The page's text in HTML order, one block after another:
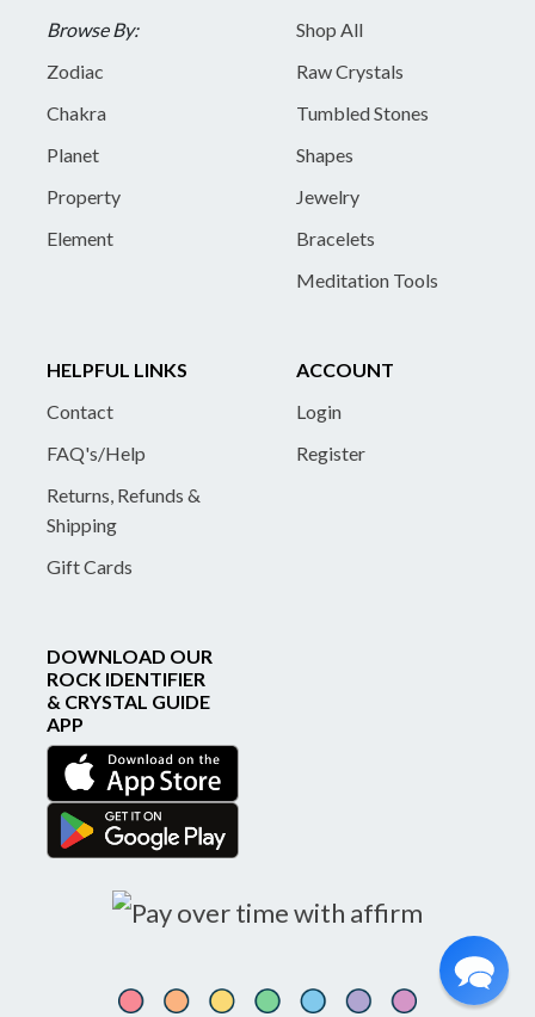
Browse By:
Zodiac
Chakra
Planet
Property
Element
Shop All
Raw Crystals
Tumbled Stones
Shapes
Jewelry
Bracelets
Meditation Tools
HELPFUL LINKS
Contact
FAQ's/Help
Returns, Refunds &
Shipping
Gift Cards
ACCOUNT
Login
Register
DOWNLOAD OUR
ROCK IDENTIFIER
& CRYSTAL GUIDE
APP